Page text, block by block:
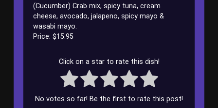
(Cucumber) Crab mix, spicy tuna, cream
cheese, avocado, jalapeno, spicy mayo &
wasabi mayo.
Price: $15.95
Click on a star to rate this dish!
No votes so far! Be the first to rate this post!